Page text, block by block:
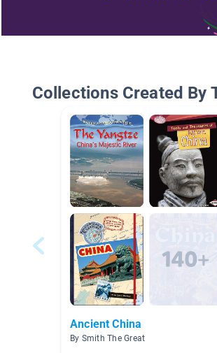
Collections Created By
Ancient China
By Smith The Great